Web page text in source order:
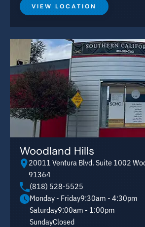
VIEW LOCATION
Woodland Hills
20011 Ventura Blvd. Suite 1002
91364
(818) 528-5525
Monday - Friday9:30am - 4:30pm
Saturday9:00am - 1:00pm
SundayClosed